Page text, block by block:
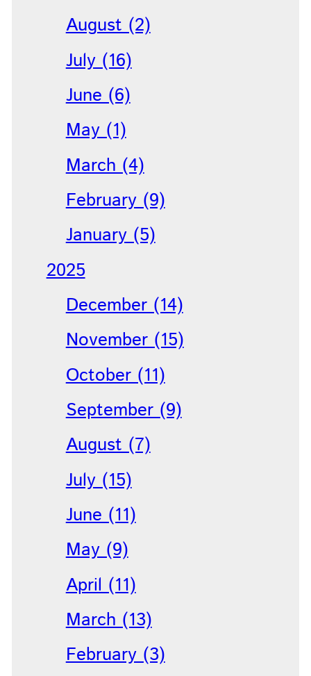
August (2)
July (16)
June (6)
May (1)
March (4)
February (9)
January (5)
2025
December (14)
November (15)
October (11)
September (9)
August (7)
July (15)
June (11)
May (9)
April (11)
March (13)
February (3)